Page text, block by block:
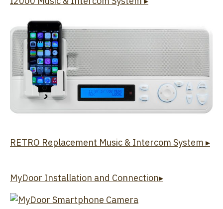
RETRO Replacement Music & Intercom System ▸
MyDoor Installation and Connection▸